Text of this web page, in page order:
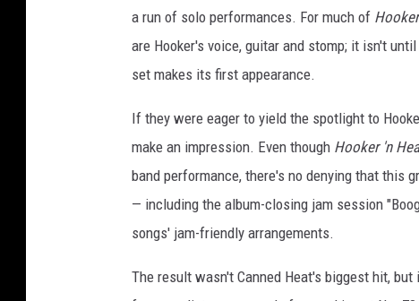
a run of solo performances. For much of
are Hooker's voice, guitar and stomp; it isn't
set makes its first appearance.
If they were eager to yield the spotlight to
make an impression. Even though Hooker 'n
band performance, there's no denying that this
— including the album-closing jam session
songs' jam-friendly arrangements.
The result wasn't Canned Heat's biggest hit,